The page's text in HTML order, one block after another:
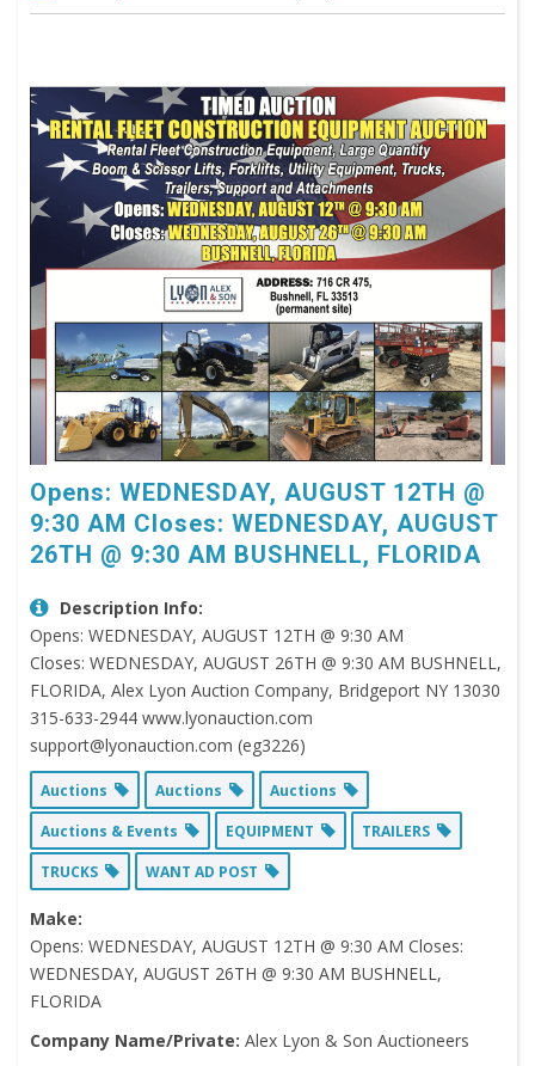
Opens: WEDNESDAY, AUGUST 12TH @
9:30 AM Closes: WEDNESDAY, AUGUST
26TH @ 9:30 AM BUSHNELL, FLORIDA
Description Info:
Opens: WEDNESDAY, AUGUST 12TH @ 9:30 AM
Closes: WEDNESDAY, AUGUST 26TH @ 9:30 AM BUSHNELL,
FLORIDA, Alex Lyon Auction Company, Bridgeport NY 13030
315-633-2944 www.lyonauction.com
support@lyonauction.com (eg3226)
Auctions Auctions
Auctions
Auctions & Events
EQUIPMENT
TRAILERS
TRUCKS
WANT AD POST
Make:
Opens: WEDNESDAY, AUGUST 12TH @ 9:30 AM Closes:
WEDNESDAY, AUGUST 26TH @ 9:30 AM BUSHNELL,
FLORIDA
Company Name/Private: Alex Lyon & Son Auctioneers